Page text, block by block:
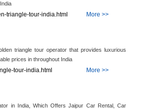
More >>
triangle-tour-india.html
triangle tour operator that provides luxurious
prices in throughout India
More >>
tour-india.html
in India, Which Offers Jaipur Car Rental, Car